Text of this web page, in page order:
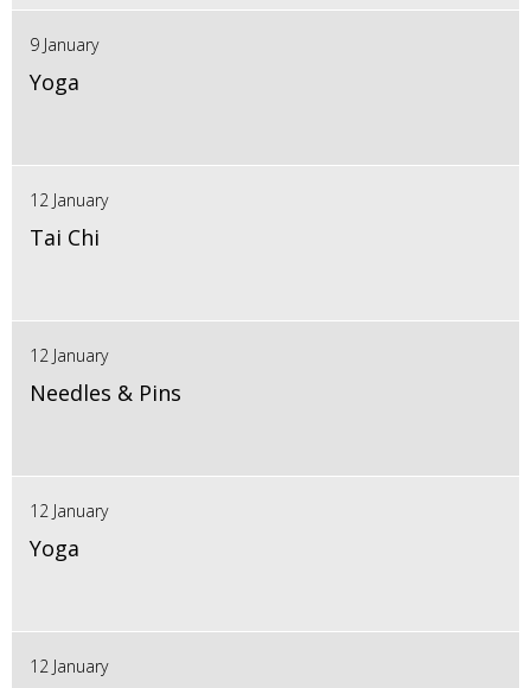
9 January
Yoga
12 January
Tai Chi
12 January
Needles & Pins
12 January
Yoga
12 January